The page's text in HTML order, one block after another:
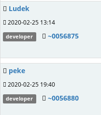
Ludek
2020-02-25 13:14
developer ~0056875
peke
2020-02-25 19:40
developer ~0056880